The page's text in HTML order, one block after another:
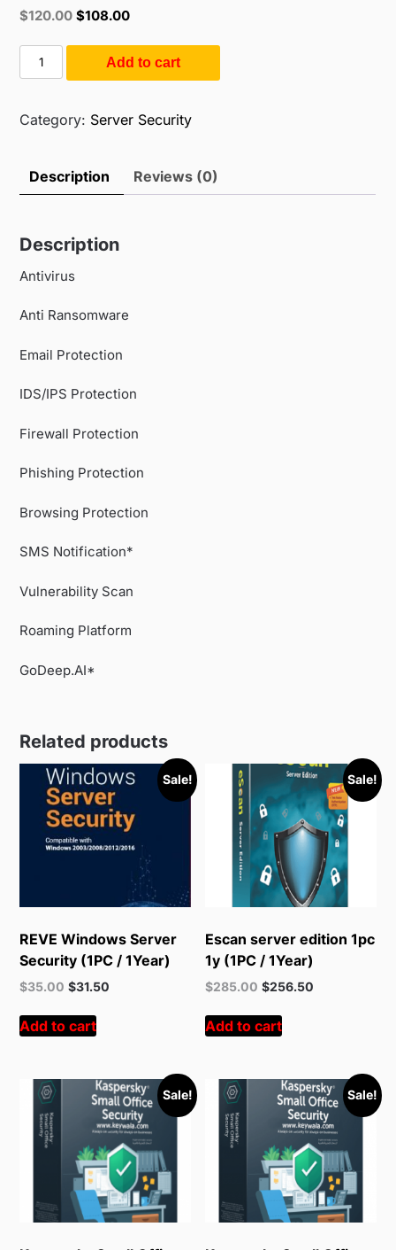
Original
$120.00Current
$120.00.
$108.00
Seqrite
Endpoint
(SME)
3Year)
Add to cart
Category: Server Security
Description Reviews (0)
Description
Antivirus
Anti Ransomware
Email Protection
IDS/IPS Protection
Firewall Protection
Phishing Protection
Browsing Protection
SMS Notification*
Vulnerability Scan
Roaming Platform
GoDeep.AI*
Related products
Sale!
REVE Windows Server
Security (1PC / 1Year)
Original
was:
$55.00.
$35.00 Current
is:
$35.00.
$31.50
Add to cart
Sale!
Escan server edition 1pc
1y (1PC / 1Year)
Original
was:
$378.00.
$285.00 Current
is:
$285.00.
$256.50
Add to cart
Sale! Sale!